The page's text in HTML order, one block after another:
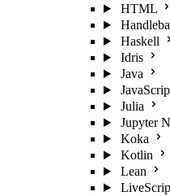
HTML
Haskell
Idris
Java
Julia
Jupyter
Koka
Kotlin
Lean